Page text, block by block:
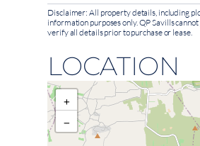
Disclaimer: All property details, including
information purposes only. QP Savills
verify all details prior to purchase or lease.
LOCATION
+
−